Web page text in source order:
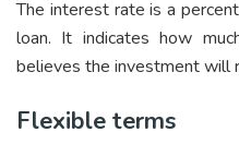
The interest rate is a
loan. It indicates how
believes the investment will
Flexible terms